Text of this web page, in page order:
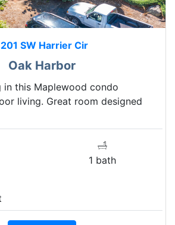
SW Harrier Cir
Oak Harbor
in this Maplewood condo
living. Great room designed
1 bath